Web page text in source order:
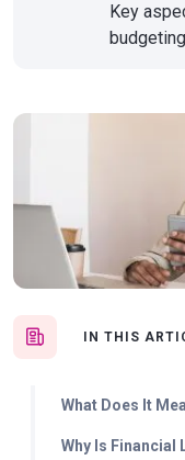
IN THIS
What Does It
Why Is Financial
Key